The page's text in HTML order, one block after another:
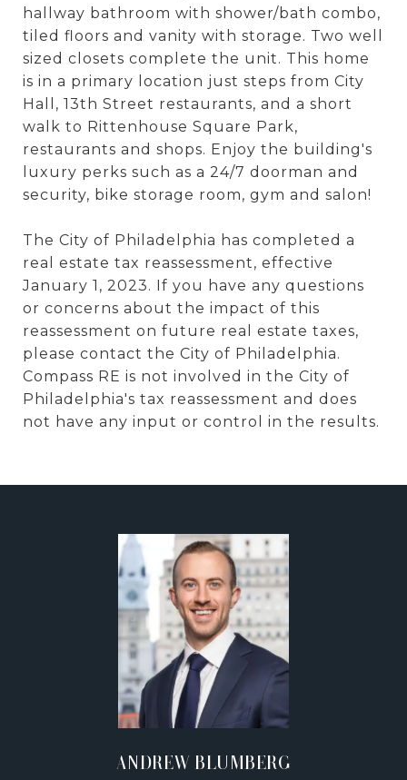
hallway bathroom with shower/bath combo,
tiled floors and vanity with storage. Two well
sized closets complete the unit. This home
is in a primary location just steps from City
Hall, 13th Street restaurants, and a short
walk to Rittenhouse Square Park,
restaurants and shops. Enjoy the building's
luxury perks such as a 24/7 doorman and
security, bike storage room, gym and salon!
The City of Philadelphia has completed a
real estate tax reassessment, effective
January 1, 2023. If you have any questions
or concerns about the impact of this
reassessment on future real estate taxes,
please contact the City of Philadelphia.
Compass RE is not involved in the City of
Philadelphia's tax reassessment and does
not have any input or control in the results.
ANDREW BLUMBERG